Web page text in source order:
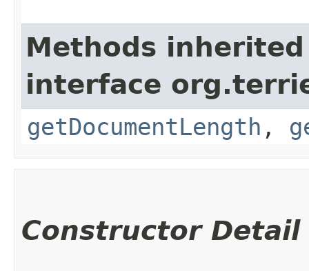
Methods
interface
getDocumentLength ,
Constructor Detail